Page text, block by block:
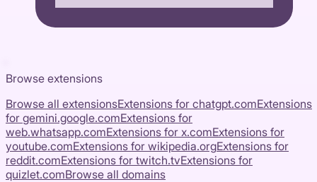
Browse extensions
Browse all extensionsExtensions for chatgpt.comExtensions
for gemini.google.comExtensions for
web.whatsapp.comExtensions for x.comExtensions for
youtube.comExtensions for wikipedia.orgExtensions for
reddit.comExtensions for twitch.tvExtensions for
quizlet.comBrowse all domains